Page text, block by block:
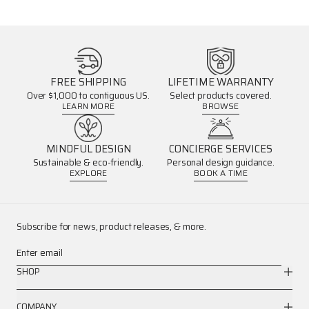
FREE SHIPPING
Over $1,000 to contiguous US.
LEARN MORE
LIFETIME WARRANTY
Select products covered.
BROWSE
MINDFUL DESIGN
Sustainable & eco-friendly.
EXPLORE
CONCIERGE SERVICES
Personal design guidance.
BOOK A TIME
Subscribe for news, product releases, & more.
Enter email
SHOP